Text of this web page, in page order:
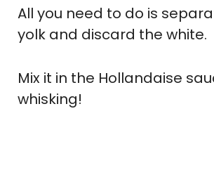
All you need to do is
yolk and discard the white.
Mix it in the Hollandaise
whisking!